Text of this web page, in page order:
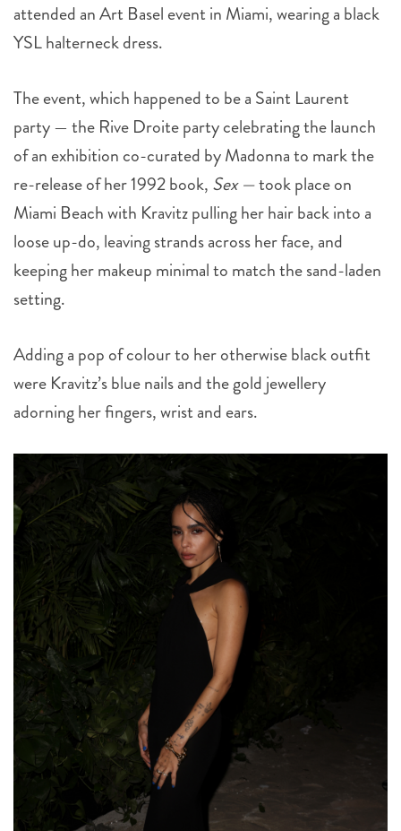
attended an Art Basel event in Miami, wearing a black
YSL halterneck dress.
The event, which happened to be a Saint Laurent
party — the Rive Droite party celebrating the launch
of an exhibition co-curated by Madonna to mark the
re-release of her 1992 book, Sex —took place on
Miami Beach with Kravitz pulling her hair back into a
loose up-do, leaving strands across her face, and
keeping her makeup minimal to match the sand-laden
setting.
Adding a pop of colour to her otherwise black outfit
were Kravitz’s blue nails and the gold jewellery
adorning her fingers, wrist and ears.